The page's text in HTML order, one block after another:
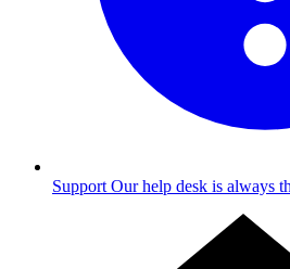
Support Our help desk is always